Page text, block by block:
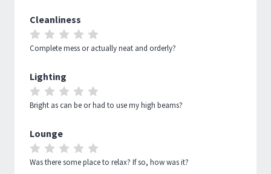
Cleanliness
RATE
1
OF
5
RATE
2
OF
5
RATE
3
OF
5
RATE
4
5
RATE
5
5
Complete mess or actually neat and orderly?
Lighting
RATE
1
OF
5
RATE
2
OF
5
RATE
3
OF
5
RATE
4
5
RATE
5
5
Bright as can be or had to use my high beams?
Lounge
RATE
1
RATE
2
RATE
3
RATE
4
RATE
5
Was there some place to relax? If so, how was it?